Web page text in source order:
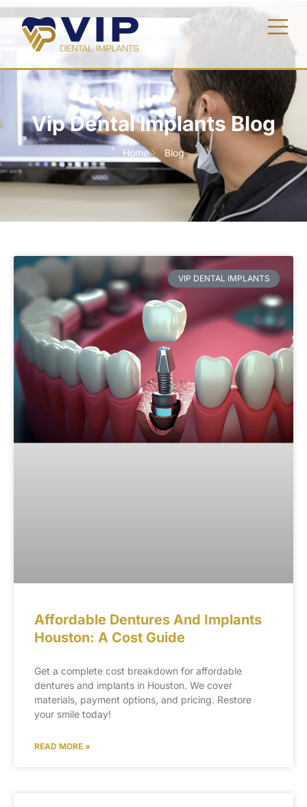
Vip Dental Implants Blog
Home Blog
VIP DENTAL IMPLANTS
Affordable Dentures And Implants
Houston: A Cost Guide
Get a complete cost breakdown for affordable
dentures and implants in Houston. We cover
materials, payment options, and pricing. Restore
your smile today!
READ MORE »